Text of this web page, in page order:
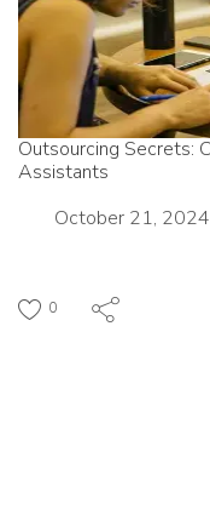
Outsourcing Secrets:
Assistants
DateOctober 21, 2024
0